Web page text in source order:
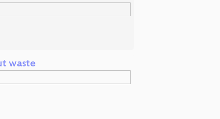
waste